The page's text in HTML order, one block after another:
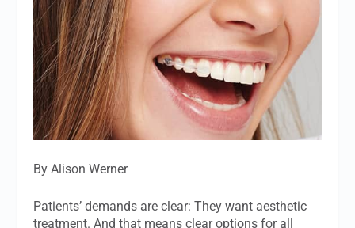
By Alison Werner
Patients’ demands are clear: They want aesthetic
treatment. And that means clear options for all